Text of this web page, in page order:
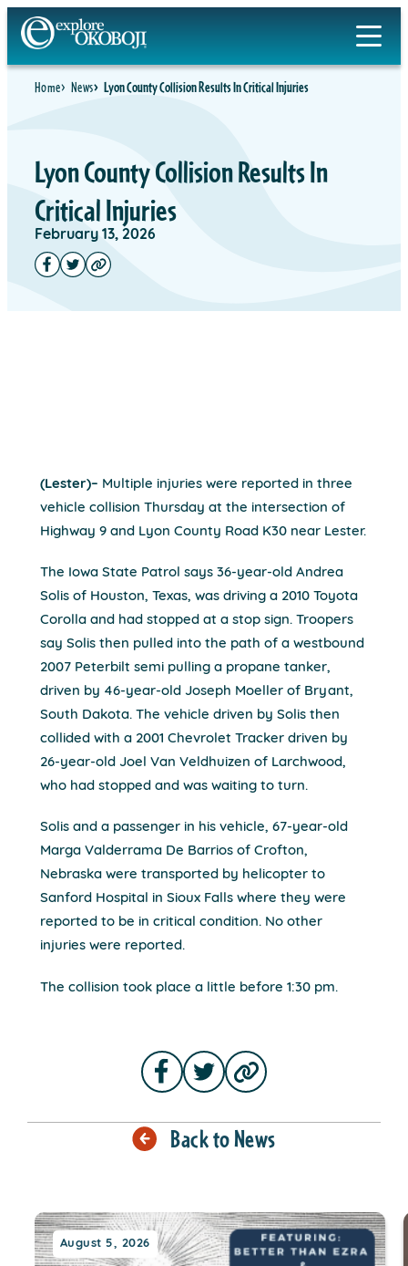
Home News Lyon County Collision Results In Critical Injuries
Lyon County Collision Results In
Critical Injuries
February 13, 2026
(Lester)– Multiple injuries were reported in three
vehicle collision Thursday at the intersection of
Highway 9 and Lyon County Road K30 near Lester.
The Iowa State Patrol says 36-year-old Andrea
Solis of Houston, Texas, was driving a 2010 Toyota
Corolla and had stopped at a stop sign. Troopers
say Solis then pulled into the path of a westbound
2007 Peterbilt semi pulling a propane tanker,
driven by 46-year-old Joseph Moeller of Bryant,
South Dakota. The vehicle driven by Solis then
collided with a 2001 Chevrolet Tracker driven by
26-year-old Joel Van Veldhuizen of Larchwood,
who had stopped and was waiting to turn.
Solis and a passenger in his vehicle, 67-year-old
Marga Valderrama De Barrios of Crofton,
Nebraska were transported by helicopter to
Sanford Hospital in Sioux Falls where they were
reported to be in critical condition. No other
injuries were reported.
The collision took place a little before 1:30 pm.
Back to News
August 5, 2026